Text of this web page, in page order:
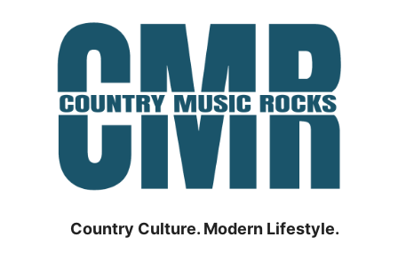
Country Culture. Modern Lifestyle.